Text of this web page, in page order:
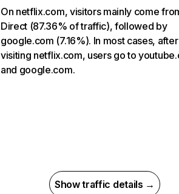
On netflix.com, visitors mainly come
Direct (87.36% of traffic), followed by
google.com (7.16%). In most cases, after
visiting netflix.com, users go to
and google.com.
Show traffic details →